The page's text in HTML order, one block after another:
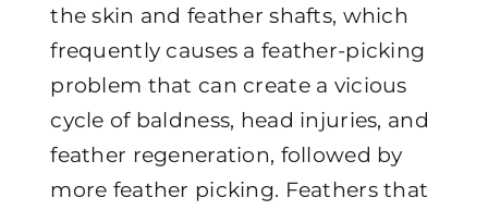
the skin and feather shafts, which
frequently causes a feather-picking
problem that can create a vicious
cycle of baldness, head injuries, and
feather regeneration, followed by
more feather picking. Feathers that